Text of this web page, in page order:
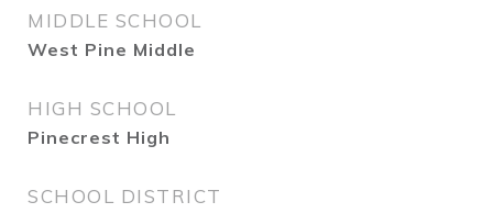
MIDDLE SCHOOL
West Pine Middle
HIGH SCHOOL
Pinecrest High
SCHOOL DISTRICT